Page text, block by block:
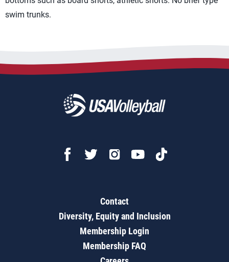
swim trunks.
Contact
Diversity, Equity and Inclusion
Membership Login
Membership FAQ